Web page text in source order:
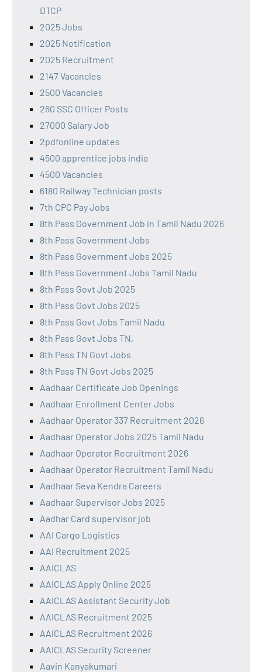
DTCP
2025 Jobs
2025 Notification
2025 Recruitment
2147 Vacancies
2500 Vacancies
260 SSC Officer Posts
27000 Salary Job
2pdfonline updates
4500 apprentice jobs india
4500 Vacancies
6180 Railway Technician posts
7th CPC Pay Jobs
8th Pass Government Job in Tamil Nadu 2026
8th Pass Government Jobs
8th Pass Government Jobs 2025
8th Pass Government Jobs Tamil Nadu
8th Pass Govt Job 2025
8th Pass Govt Jobs 2025
8th Pass Govt Jobs Tamil Nadu
8th Pass Govt Jobs TN,
8th Pass TN Govt Jobs
8th Pass TN Govt Jobs 2025
Aadhaar Certificate Job Openings
Aadhaar Enrollment Center Jobs
Aadhaar Operator 337 Recruitment 2026
Aadhaar Operator Jobs 2025 Tamil Nadu
Aadhaar Operator Recruitment 2026
Aadhaar Operator Recruitment Tamil Nadu
Aadhaar Seva Kendra Careers
Aadhaar Supervisor Jobs 2025
Aadhar Card supervisor job
AAI Cargo Logistics
AAI Recruitment 2025
AAICLAS
AAICLAS Apply Online 2025
AAICLAS Assistant Security Job
AAICLAS Recruitment 2025
AAICLAS Recruitment 2026
AAICLAS Security Screener
Aavin Kanyakumari